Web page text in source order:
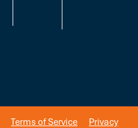
Terms of Service
Privacy